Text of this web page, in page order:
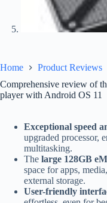
Home Product Reviews
Comprehensive review of
player with Android OS 11
Exceptional speed
upgraded processor,
multitasking.
The large 128GB
space for apps,
external storage.
User-friendly